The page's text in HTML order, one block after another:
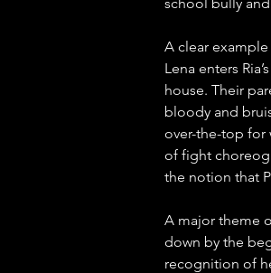
A clear
Lena enters
house. Their
bloody and
over-the-top for
of fight
the notion that
A major theme
down by the
recognition of